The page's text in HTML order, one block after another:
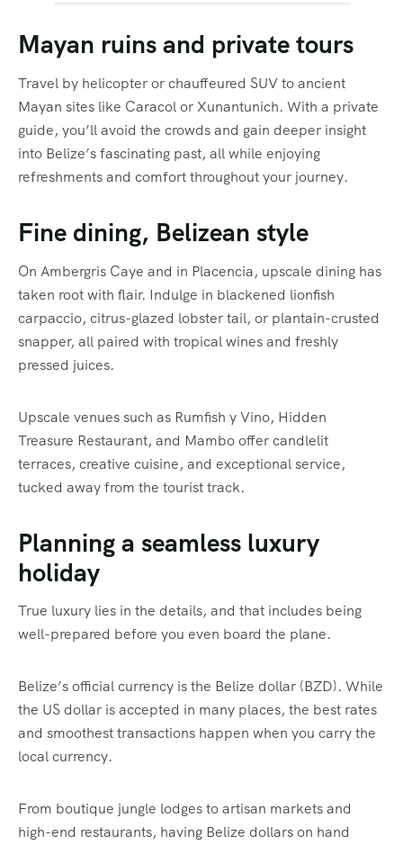
Mayan ruins and private tours
Travel by helicopter or chauffeured SUV to ancient
Mayan sites like Caracol or Xunantunich. With a private
guide, you’ll avoid the crowds and gain deeper insight
into Belize’s fascinating past, all while enjoying
refreshments and comfort throughout your journey.
Fine dining, Belizean style
On Ambergris Caye and in Placencia, upscale dining has
taken root with flair. Indulge in blackened lionfish
carpaccio, citrus-glazed lobster tail, or plantain-crusted
snapper, all paired with tropical wines and freshly
pressed juices.
Upscale venues such as Rumfish y Vino, Hidden
Treasure Restaurant, and Mambo offer candlelit
terraces, creative cuisine, and exceptional service,
tucked away from the tourist track.
Planning a seamless luxury
holiday
True luxury lies in the details, and that includes being
well-prepared before you even board the plane.
Belize’s official currency is the Belize dollar (BZD). While
the US dollar is accepted in many places, the best rates
and smoothest transactions happen when you carry the
local currency.
From boutique jungle lodges to artisan markets and
high-end restaurants, having Belize dollars on hand